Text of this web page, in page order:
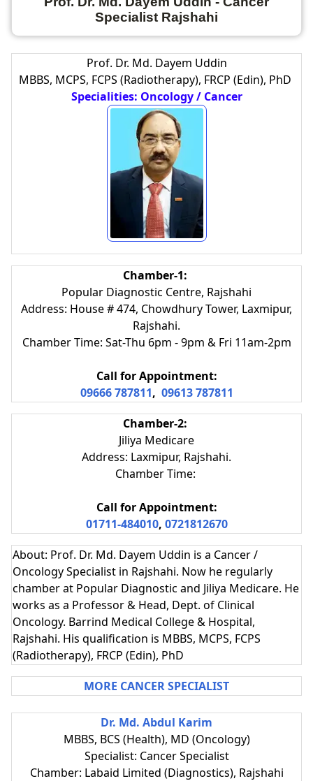
Specialist Rajshahi
Prof. Dr. Md. Dayem Uddin
MBBS, MCPS, FCPS (Radiotherapy), FRCP (Edin), PhD
Specialities: Oncology / Cancer
Chamber-1:
Popular Diagnostic Centre, Rajshahi
Address: House # 474, Chowdhury Tower, Laxmipur,
Rajshahi.
Chamber Time: Sat-Thu 6pm - 9pm & Fri 11am-2pm
Call for Appointment:
09666 787811, 09613 787811
Chamber-2:
Jiliya Medicare
Address: Laxmipur, Rajshahi.
Chamber Time:
Call for Appointment:
01711-484010, 0721812670
About: Prof. Dr. Md. Dayem Uddin is a Cancer /
Oncology Specialist in Rajshahi. Now he regularly
chamber at Popular Diagnostic and Jiliya Medicare. He
works as a Professor & Head, Dept. of Clinical
Oncology. Barrind Medical College & Hospital,
Rajshahi. His qualification is MBBS, MCPS, FCPS
(Radiotherapy), FRCP (Edin), PhD
MORE CANCER SPECIALIST
Dr. Md. Abdul Karim
MBBS, BCS (Health), MD (Oncology)
Specialist: Cancer Specialist
Chamber: Labaid Limited (Diagnostics), Rajshahi